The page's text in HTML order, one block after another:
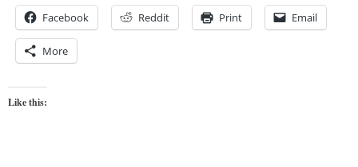
Facebook Reddit Print Email
More
Like this: